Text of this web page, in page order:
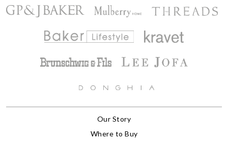
Our Story
Where to Buy